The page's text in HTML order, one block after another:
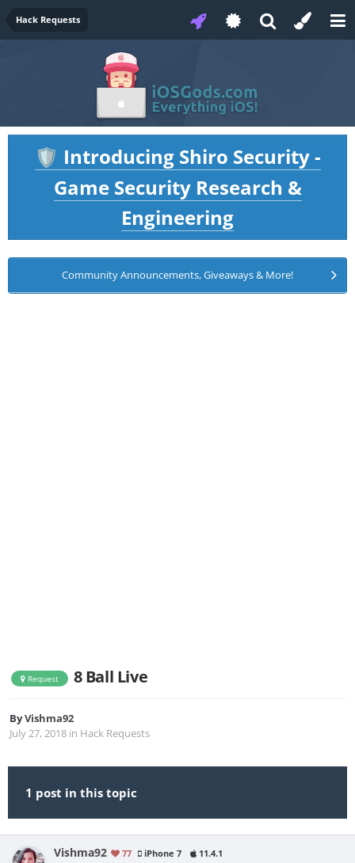
Hack Requests
🛡️ Introducing Shiro Security -
Game Security Research &
Engineering
Community Announcements, Giveaways & More!
Request 8 Ball Live
ByVishma92
July 27, 2018 in Hack Requests
1 post in this topic
Vishma92 77 iPhone 7 11.4.1